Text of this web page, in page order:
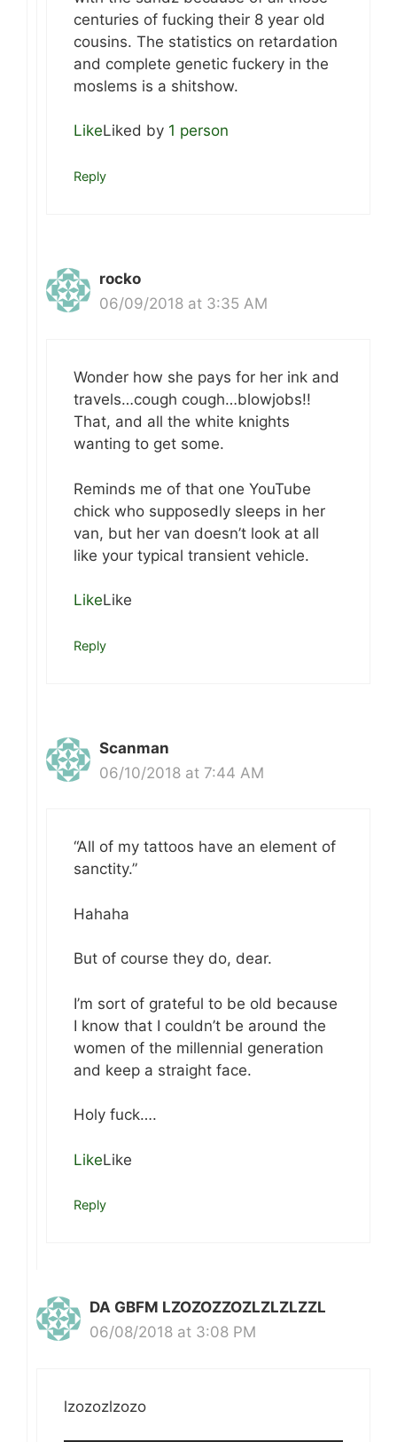
centuries of fucking their 8 year old
cousins. The statistics on retardation
and complete genetic fuckery in the
moslems is a shitshow.
LikeLiked by 1 person
Reply
rocko
06/09/2018 at 3:35 AM
Wonder how she pays for her ink and
travels…cough cough…blowjobs!!
That, and all the white knights
wanting to get some.
Reminds me of that one YouTube
chick who supposedly sleeps in her
van, but her van doesn’t look at all
like your typical transient vehicle.
LikeLike
Reply
Scanman
06/10/2018 at 7:44 AM
“All of my tattoos have an element of
sanctity.”
Hahaha
But of course they do, dear.
I’m sort of grateful to be old because
I know that I couldn’t be around the
women of the millennial generation
and keep a straight face.
Holy fuck….
LikeLike
Reply
DA GBFM LZOZOZZOZLZLZLZZL
06/08/2018 at 3:08 PM
lzozozlzozo